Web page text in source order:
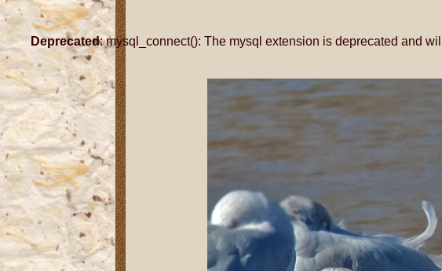
Deprecated: mysql_connect(): The mysql extension is deprecated and